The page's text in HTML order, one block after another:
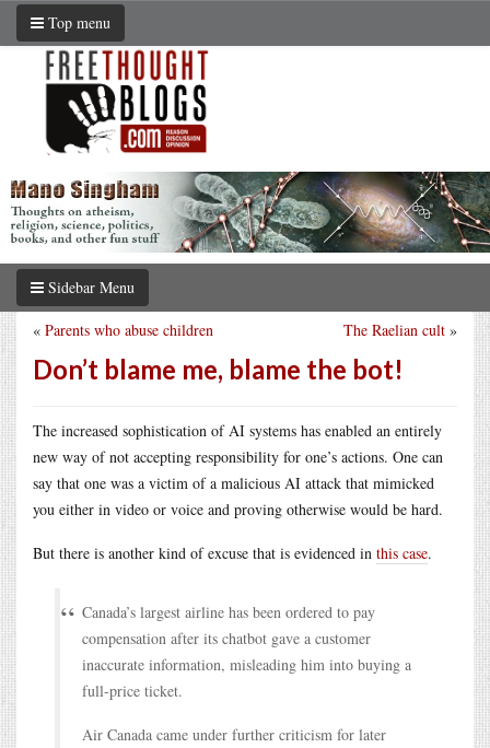
Top menu
Sidebar Menu
The Raelian cult »
« Parents who abuse children
Don’t blame me, blame the bot!
The increased sophistication of AI systems has enabled an entirely
new way of not accepting responsibility for one’s actions. One can
say that one was a victim of a malicious AI attack that mimicked
you either in video or voice and proving otherwise would be hard.
But there is another kind of excuse that is evidenced in this case.
Canada’s largest airline has been ordered to pay
compensation after its chatbot gave a customer
inaccurate information, misleading him into buying a
full-price ticket.
Air Canada came under further criticism for later